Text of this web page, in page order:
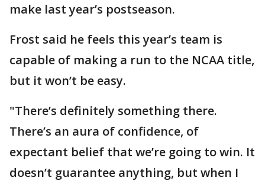
make last year’s postseason.
Frost said he feels this year’s team is
capable of making a run to the NCAA title,
but it won’t be easy.
"There’s definitely something there.
There’s an aura of confidence, of
expectant belief that we’re going to win. It
doesn’t guarantee anything, but when I